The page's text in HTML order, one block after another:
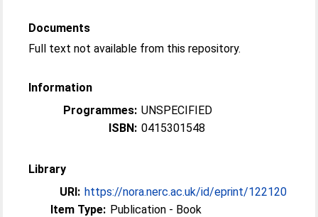
Documents
Full text not available from this repository.
Information
Programmes: UNSPECIFIED
ISBN: 0415301548
Library
URI: https://nora.nerc.ac.uk/id/eprint/122120
Item Type: Publication - Book